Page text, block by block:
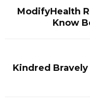
ModifyHealth
Know
Kindred